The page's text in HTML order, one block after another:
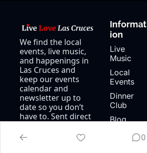
We find the local
events, live music,
and happenings in
Las Cruces and
keep our events
calendar and
newsletter up to
date so you don’t
have to. Sent direct
week.
Informat
ion
Live
Music
Local
Events
Dinner
Club
Blog
Events
Calendar0